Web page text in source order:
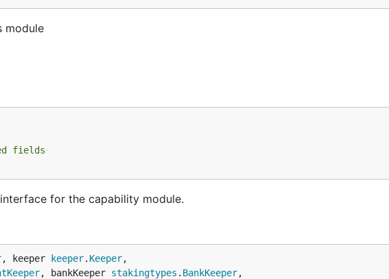
module
fields
for the capability module.
, keeper keeper. Keeper,
, bankKeeper stakingtypes . BankKeeper,